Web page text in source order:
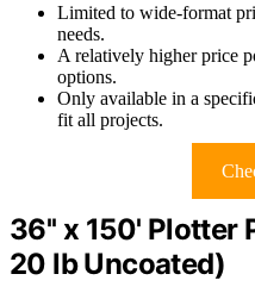
Limited to wide-format
needs.
A relatively higher price
options.
Only available in a
fit all projects.
36'' x 150' Plotter
20 lb Uncoated)